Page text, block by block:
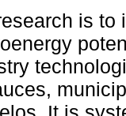
is to